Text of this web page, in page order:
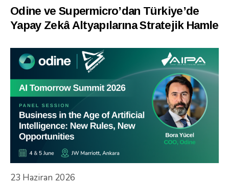
Odine ve Supermicro’dan Türkiye’de
Yapay Zekâ Altyapılarına Stratejik Hamle
23 Haziran 2026